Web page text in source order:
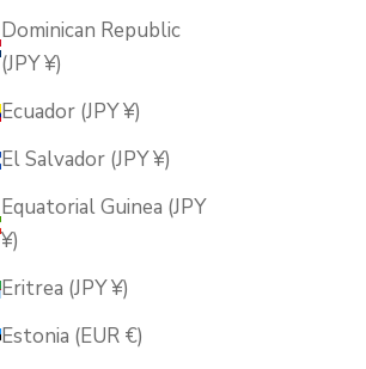
Dominican Republic
(JPY ¥)
Ecuador (JPY ¥)
El Salvador (JPY ¥)
Equatorial Guinea (JPY
¥)
Eritrea (JPY ¥)
Estonia (EUR €)